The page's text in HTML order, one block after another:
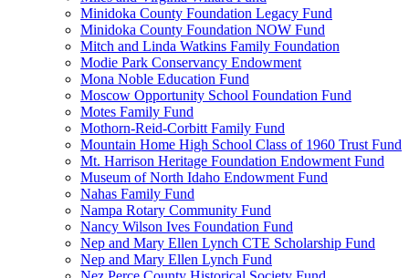
Minidoka County Foundation Legacy Fund
Minidoka County Foundation NOW Fund
Mitch and Linda Watkins Family Foundation
Modie Park Conservancy Endowment
Mona Noble Education Fund
Moscow Opportunity School Foundation Fund
Motes Family Fund
Mothorn-Reid-Corbitt Family Fund
Mountain Home High School Class of 1960 Trust Fund
Mt. Harrison Heritage Foundation Endowment Fund
Museum of North Idaho Endowment Fund
Nahas Family Fund
Nampa Rotary Community Fund
Nancy Wilson Ives Foundation Fund
Nep and Mary Ellen Lynch CTE Scholarship Fund
Nep and Mary Ellen Lynch Fund